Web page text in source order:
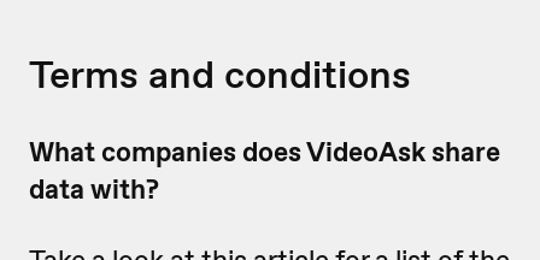
Terms and conditions
What companies does VideoAsk share
data with?